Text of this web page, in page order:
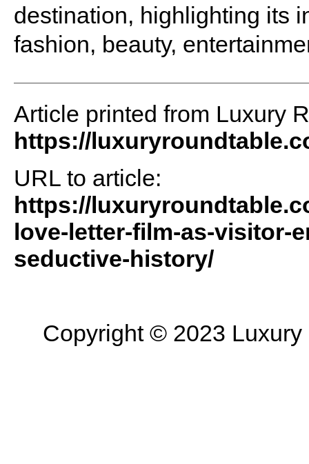
destination, highlighting its
fashion, beauty,
Article printed from Luxury
https://
URL to article:
https://
love-letter-film-as-visitor-
seductive-history/
Copyright © 2023